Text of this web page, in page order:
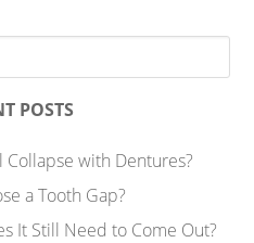
POSTS
Collapse with Dentures?
a Tooth Gap?
It Still Need to Come Out?